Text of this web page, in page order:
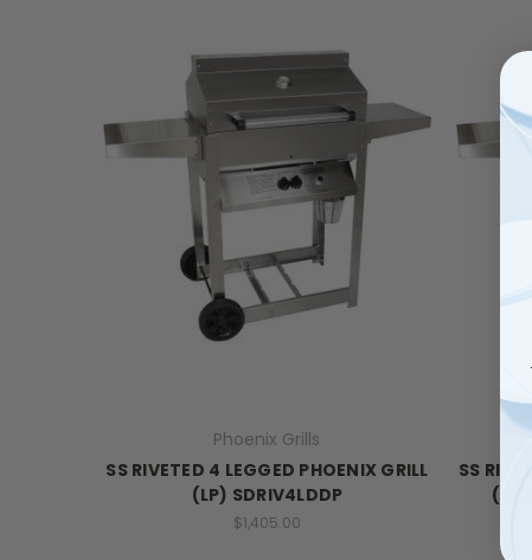
Phoenix Grills
SS RIVETED 4 LEGGED PHOENIX GRILL
(LP) SDRIV4LDDP
$1,405.00
SS